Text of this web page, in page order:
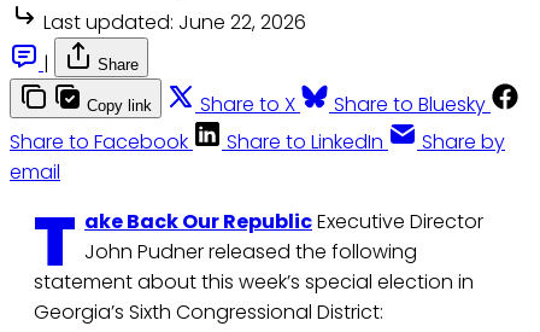
Last updated: June 22, 2026
|
Share
Copy link Share to X
Share to Bluesky
Share to Facebook
Share to LinkedIn
Share by
email
T ake Back Our RepublicExecutive Director
John Pudner released the following
statement about this week’s special election in
Georgia’s Sixth Congressional District: